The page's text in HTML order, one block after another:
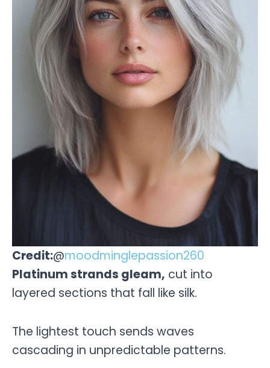
Credit:@moodminglepassion260
Platinum strands gleam, cut into
layered sections that fall like silk.
The lightest touch sends waves
cascading in unpredictable patterns.